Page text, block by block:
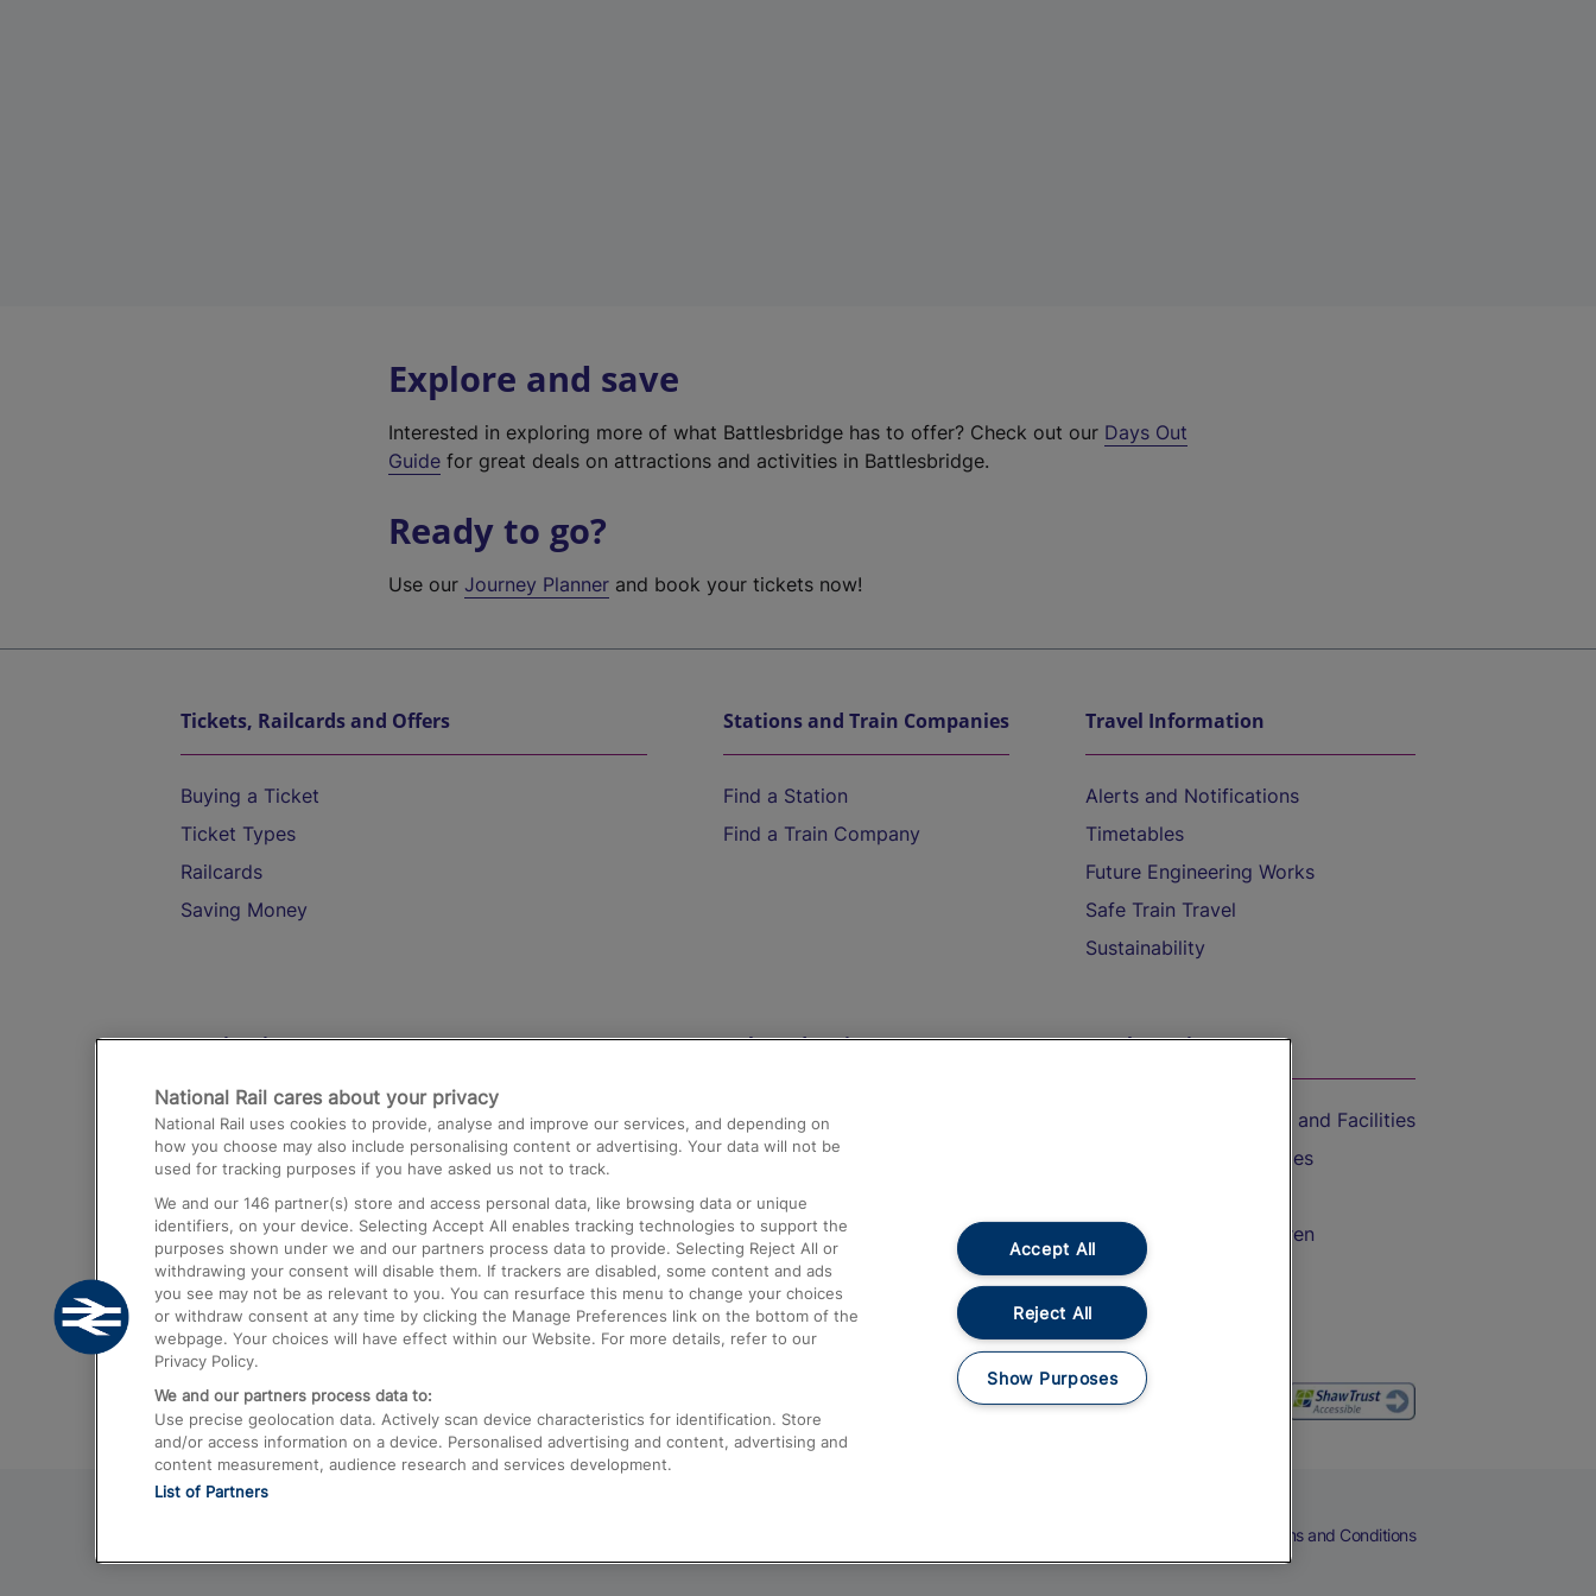
Explore and save
Interested in exploring more of what Battlesbridge has to offer? Check out our Days Out
Guide for great deals on attractions and activities in Battlesbridge.
Ready to go?
Use ourJourney Planner and book your tickets now!
Tickets, Railcards and Offers
Buying a Ticket
Ticket Types
Railcards
Saving Money
Stations and Train Companies
Find a Station
Find a Train Company
Travel Information
Alerts and Notifications
Timetables
Future Engineering Works
Safe Train Travel
Sustainability
Destinations
Trains from London Paddington to Heathrow
Airport
Trains from London to Birmingham
Trains from Edinburgh to Kings Cross
Trains from Gatwick Airport to London
Help and Assistance
Compensation and Refunds
Contact Us
Complaints
Passenger Assist
Media
Text 61016
On the Train
Accessible Train Travel and Facilities
Train Travel with Bicycles
Train Travel with Children
Food and Drink
Terms and Conditions
National Rail cares about your privacy
National Rail uses cookies to provide, analyse and improve our services, and depending on
how you choose may also include personalising content or advertising. Your data will not be
used for tracking purposes if you have asked us not to track.
We and our 146 partner(s) store and access personal data, like browsing data or unique
identifiers, on your device. Selecting Accept All enables tracking technologies to support the
purposes shown under we and our partners process data to provide. Selecting Reject All or
withdrawing your consent will disable them. If trackers are disabled, some content and ads
you see may not be as relevant to you. You can resurface this menu to change your choices
or withdraw consent at any time by clicking the Manage Preferences link on the bottom of the
webpage. Your choices will have effect within our Website. For more details, refer to our
Privacy Policy.
We and our partners process data to:
Use precise geolocation data. Actively scan device characteristics for identification. Store
and/or access information on a device. Personalised advertising and content, advertising and
content measurement, audience research and services development.
List of Partners
Accept All
Reject All
Show Purposes